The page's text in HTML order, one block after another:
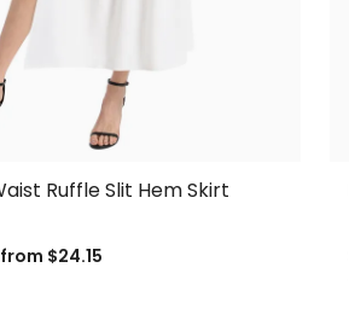
Ruffle Slit Hem Skirt
$24.15